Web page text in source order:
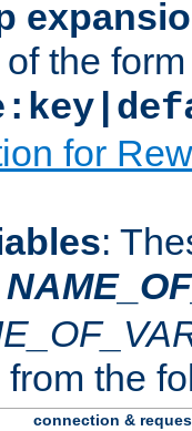
the form
for
:
the
connection &